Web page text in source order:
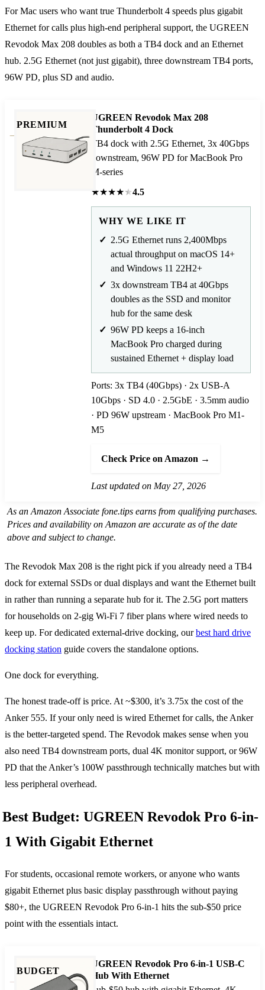
For Mac users who want true Thunderbolt 4 speeds plus gigabit
Ethernet for calls plus high-end peripheral support, the UGREEN
Revodok Max 208 doubles as both a TB4 dock and an Ethernet
hub. 2.5G Ethernet (not just gigabit), three downstream TB4 ports,
96W PD, plus SD and audio.
PREMIUM
UGREEN Revodok Max 208
Thunderbolt 4 Dock
TB4 dock with 2.5G Ethernet, 3x 40Gbps
downstream, 96W PD for MacBook Pro
M-series
★★★★★4.5
WHY WE LIKE IT
2.5G Ethernet runs 2,400Mbps
actual throughput on macOS 14+
and Windows 11 22H2+
3x downstream TB4 at 40Gbps
doubles as the SSD and monitor
hub for the same desk
96W PD keeps a 16-inch
MacBook Pro charged during
sustained Ethernet + display load
Ports: 3x TB4 (40Gbps) · 2x USB-A
10Gbps · SD 4.0 · 2.5GbE · 3.5mm audio
· PD 96W upstream · MacBook Pro M1-
M5
Check Price on Amazon →
Last updated on May 27, 2026
As an Amazon Associate fone.tips earns from qualifying purchases.
Prices and availability on Amazon are accurate as of the date
above and subject to change.
The Revodok Max 208 is the right pick if you already need a TB4
dock for external SSDs or dual displays and want the Ethernet built
in rather than running a separate hub for it. The 2.5G port matters
for households on 2-gig Wi-Fi 7 fiber plans where wired needs to
keep up. For dedicated external-drive docking, ourbest hard drive
docking station guide covers the standalone options.
One dock for everything.
The honest trade-off is price. At ~$300, it’s 3.75x the cost of the
Anker 555. If your only need is wired Ethernet for calls, the Anker
is the better-targeted spend. The Revodok makes sense when you
also need TB4 downstream ports, dual 4K monitor support, or 96W
PD that the Anker’s 100W passthrough technically matches but with
less peripheral overhead.
Best Budget: UGREEN Revodok Pro 6-in-
1 With Gigabit Ethernet
For students, occasional remote workers, or anyone who wants
gigabit Ethernet plus basic display passthrough without paying
$80+, the UGREEN Revodok Pro 6-in-1 hits the sub-$50 price
point with the essentials intact.
BUDGET
UGREEN Revodok Pro 6-in-1 USB-C
Hub With Ethernet